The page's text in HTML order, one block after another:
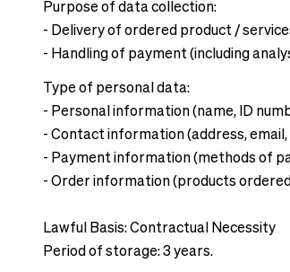
Purpose of data collection:
- Delivery of ordered product /
- Handling of payment (including
Type of personal data:
- Personal information (name, ID
- Contact information (address,
- Payment information (methods of
- Order information (products
Lawful Basis: Contractual Necessity
Period of storage: 3 years.